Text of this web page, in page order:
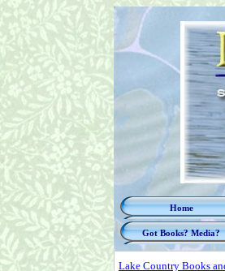
Home
Got Books? Media?
Lake Country Books